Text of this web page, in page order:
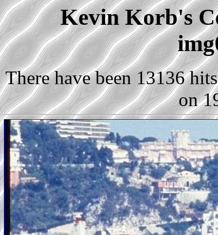
Kevin Korb's
There have been 13136
on